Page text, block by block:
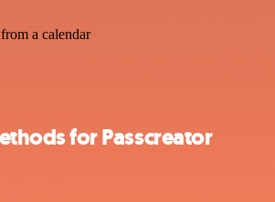
a calendar
for Passcreator